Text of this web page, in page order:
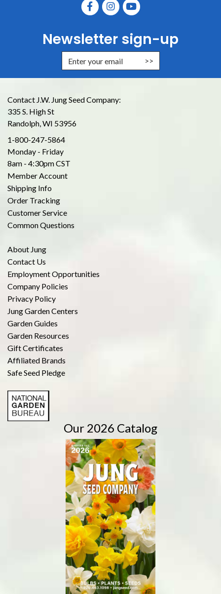
Newsletter sign-up
Enter Email Address to Sign Up
Contact J.W. Jung Seed Company:
335 S. High St
Randolph, WI 53956
1-800-247-5864
Monday - Friday
8am - 4:30pm CST
Member Account
Shipping Info
Order Tracking
Customer Service
Common Questions
About Jung
Contact Us
Employment Opportunities
Company Policies
Privacy Policy
Jung Garden Centers
Garden Guides
Garden Resources
Gift Certificates
Affiliated Brands
Safe Seed Pledge
Our 2026 Catalog